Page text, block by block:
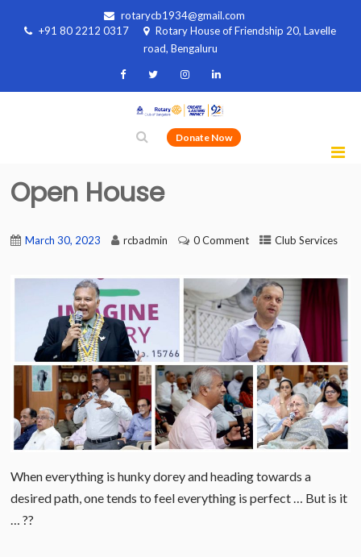
rotarycb1934@gmail.com
+91 80 2212 0317
Rotary House of Friendship 20, Lavelle
road, Bengaluru
Donate Now
Open House
March 30, 2023 rcbadmin 0 Comment Club Services
When everything is hunky dorey and heading towards a
desired path, one tends to feel everything is perfect … But is it
… ??